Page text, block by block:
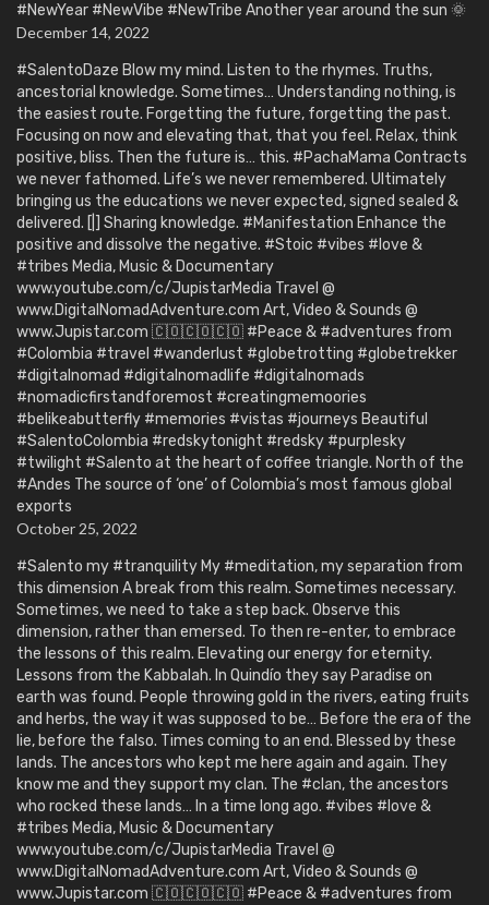
#NewYear #NewVibe #NewTribe Another year around the sun 🌞
December 14, 2022
#SalentoDaze Blow my mind. Listen to the rhymes. Truths,
ancestorial knowledge. Sometimes… Understanding nothing, is
the easiest route. Forgetting the future, forgetting the past.
Focusing on now and elevating that, that you feel. Relax, think
positive, bliss. Then the future is… this. #PachaMama Contracts
we never fathomed. Life’s we never remembered. Ultimately
bringing us the educations we never expected, signed sealed &
delivered. [|] Sharing knowledge. #Manifestation Enhance the
positive and dissolve the negative. #Stoic #vibes #love &
#tribes Media, Music & Documentary
www.youtube.com/c/JupistarMedia Travel @
www.DigitalNomadAdventure.com Art, Video & Sounds @
www.Jupistar.com 🇨🇴🇨🇴🇨🇴 #Peace & #adventures from
#Colombia #travel #wanderlust #globetrotting #globetrekker
#digitalnomad #digitalnomadlife #digitalnomads
#nomadicfirstandforemost #creatingmemoories
#belikeabutterfly #memories #vistas #journeys Beautiful
#SalentoColombia #redskytonight #redsky #purplesky
#twilight #Salento at the heart of coffee triangle. North of the
#Andes The source of ‘one’ of Colombia’s most famous global
exports
October 25, 2022
#Salento my #tranquility My #meditation, my separation from
this dimension A break from this realm. Sometimes necessary.
Sometimes, we need to take a step back. Observe this
dimension, rather than emersed. To then re-enter, to embrace
the lessons of this realm. Elevating our energy for eternity.
Lessons from the Kabbalah. In Quindío they say Paradise on
earth was found. People throwing gold in the rivers, eating fruits
and herbs, the way it was supposed to be… Before the era of the
lie, before the falso. Times coming to an end. Blessed by these
lands. The ancestors who kept me here again and again. They
know me and they support my clan. The #clan, the ancestors
who rocked these lands… In a time long ago. #vibes #love &
#tribes Media, Music & Documentary
www.youtube.com/c/JupistarMedia Travel @
www.DigitalNomadAdventure.com Art, Video & Sounds @
www.Jupistar.com 🇨🇴🇨🇴🇨🇴 #Peace & #adventures from